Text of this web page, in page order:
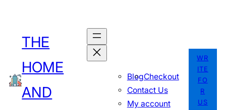
content
THE
HOME
AND
BlogCheckout
Contact Us
My account
WR
ITE
FO
R
US